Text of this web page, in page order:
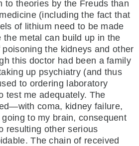
to theories by the Freuds than
(including the fact that
of lithium need to be made
the metal can build up in the
the kidneys and other
this doctor had been a family
up psychiatry (and thus
to ordering laboratory
test me adequately. The
coma, kidney failure,
to my brain, consequent
resulting other serious
The chain of received